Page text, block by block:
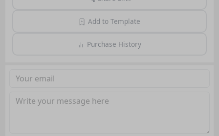
Add to Template
Purchase History